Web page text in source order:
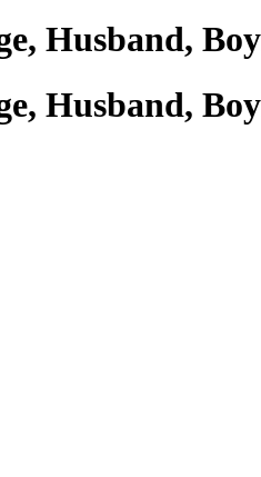
Husband,
Husband,